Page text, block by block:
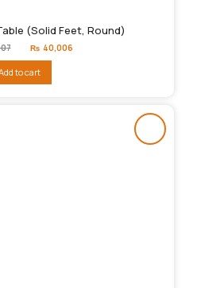
(Solid Feet, Round)
price
₨48,007.
₨ 40,006
to cart